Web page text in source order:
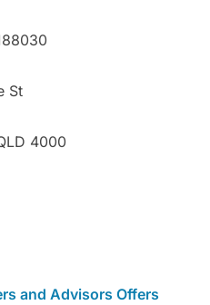
St
4000
and Advisors Offers